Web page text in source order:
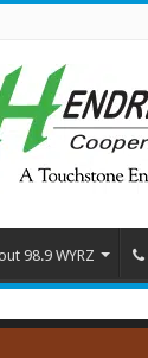
98.9 WYRZ